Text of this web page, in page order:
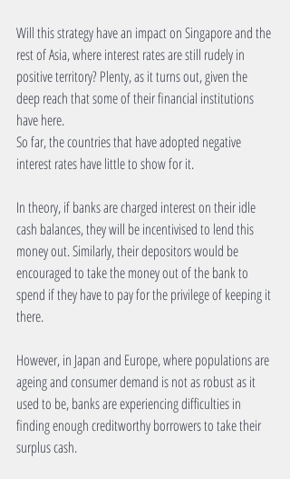
Will this strategy have an impact on Singapore and the
rest of Asia, where interest rates are still rudely in
positive territory? Plenty, as it turns out, given the
deep reach that some of their financial institutions
have here.
So far, the countries that have adopted negative
interest rates have little to show for it.
In theory, if banks are charged interest on their idle
cash balances, they will be incentivised to lend this
money out. Similarly, their depositors would be
encouraged to take the money out of the bank to
spend if they have to pay for the privilege of keeping it
there.
However, in Japan and Europe, where populations are
ageing and consumer demand is not as robust as it
used to be, banks are experiencing difficulties in
finding enough creditworthy borrowers to take their
surplus cash.